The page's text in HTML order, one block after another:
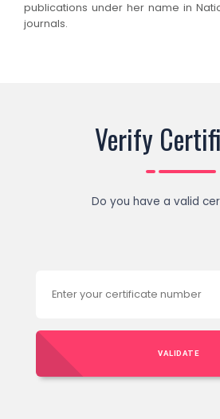
publications under her name in
journals.
Verify
Do you have a valid
VALIDATE